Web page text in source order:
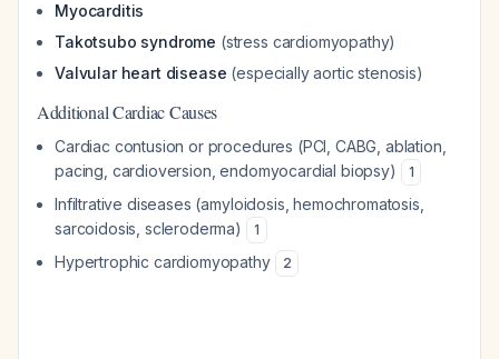
Myocarditis
Takotsubo syndrome (stress cardiomyopathy)
Valvular heart disease (especially aortic stenosis)
Additional Cardiac Causes
Cardiac contusion or procedures (PCI, CABG, ablation,
pacing, cardioversion, endomyocardial biopsy)
1
Infiltrative diseases (amyloidosis, hemochromatosis,
sarcoidosis, scleroderma)
1
Hypertrophic cardiomyopathy 2